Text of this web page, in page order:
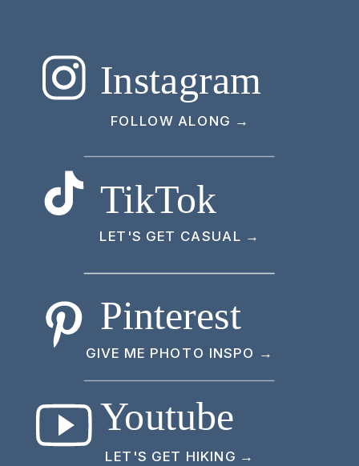
Instagram
FOLLOW ALONG →
TikTok
LET'S GET CASUAL →
Pinterest
GIVE ME PHOTO INSPO →
Youtube
LET'S GET HIKING →